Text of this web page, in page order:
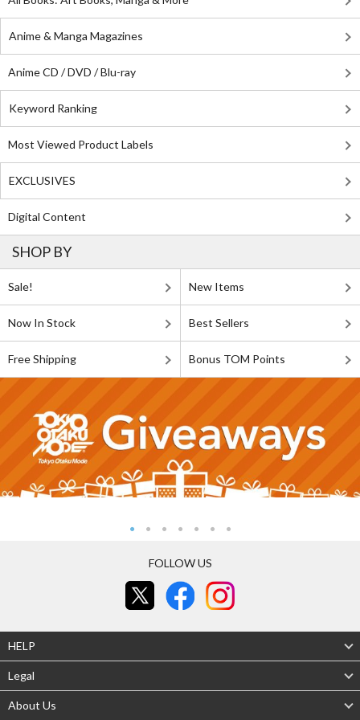
Anime & Manga Magazines
Anime CD / DVD / Blu-ray
Keyword Ranking
Most Viewed Product Labels
EXCLUSIVES
Digital Content
SHOP BY
Sale! New Items
Now In Stock Best Sellers
Free Shipping Bonus TOM Points
FOLLOW US
HELP
Legal
About Us